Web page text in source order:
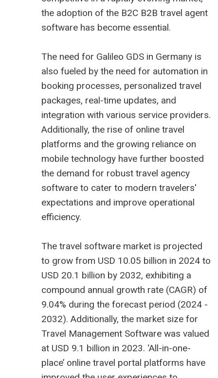
the adoption of the B2C B2B travel agent
software has become essential.
The need for Galileo GDS in Germany is
also fueled by the need for automation in
booking processes, personalized travel
packages, real-time updates, and
integration with various service providers.
Additionally, the rise of online travel
platforms and the growing reliance on
mobile technology have further boosted
the demand for robust travel agency
software to cater to modern travelers'
expectations and improve operational
efficiency.
The travel software market is projected
to grow from USD 10.05 billion in 2024 to
USD 20.1 billion by 2032, exhibiting a
compound annual growth rate (CAGR) of
9.04% during the forecast period (2024 -
2032). Additionally, the market size for
Travel Management Software was valued
at USD 9.1 billion in 2023. ‘All-in-one-
place’ online travel portal platforms have